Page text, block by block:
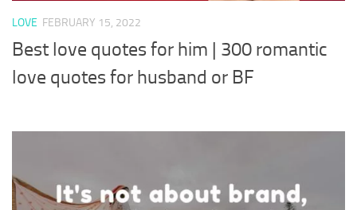
LOVE FEBRUARY 15, 2022
Best love quotes for him | 300 romantic
love quotes for husband or BF